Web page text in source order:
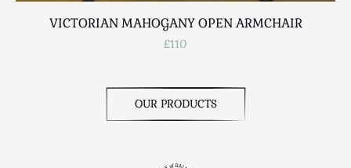
VICTORIAN MAHOGANY OPEN ARMCHAIR
£110
OUR PRODUCTS